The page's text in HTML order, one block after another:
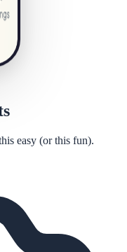
easy (or this fun).